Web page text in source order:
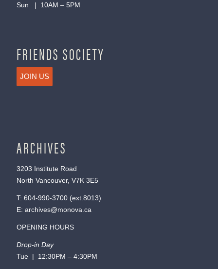
Sun | 10AM – 5PM
FRIENDS SOCIETY
JOIN US
ARCHIVES
3203 Institute Road
North Vancouver, V7K 3E5
T: 604-990-3700(ext. 8013)
E: archives@monova.ca
OPENING HOURS
Drop-in Day
Tue | 12:30PM – 4:30PM